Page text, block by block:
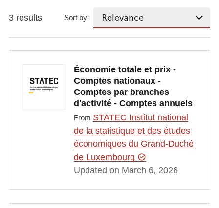
3 results Sort by:
Économie totale et prix -
Comptes nationaux -
Comptes par branches
d'activité - Comptes annuels
From STATEC Institut national
de la statistique et des études
économiques du Grand-Duché
de Luxembourg
Updated on March 6, 2026